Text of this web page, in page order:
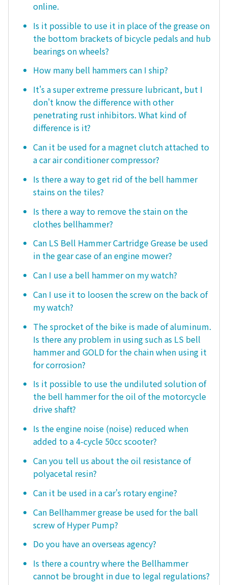
online.
Is it possible to use it in place of the grease on
the bottom brackets of bicycle pedals and hub
bearings on wheels?
How many bell hammers can I ship?
It's a super extreme pressure lubricant, but I
don't know the difference with other
penetrating rust inhibitors. What kind of
difference is it?
Can it be used for a magnet clutch attached to
a car air conditioner compressor?
Is there a way to get rid of the bell hammer
stains on the tiles?
Is there a way to remove the stain on the
clothes bellhammer?
Can LS Bell Hammer Cartridge Grease be used
in the gear case of an engine mower?
Can I use a bell hammer on my watch?
Can I use it to loosen the screw on the back of
my watch?
The sprocket of the bike is made of aluminum.
Is there any problem in using such as LS bell
hammer and GOLD for the chain when using it
for corrosion?
Is it possible to use the undiluted solution of
the bell hammer for the oil of the motorcycle
drive shaft?
Is the engine noise (noise) reduced when
added to a 4-cycle 50cc scooter?
Can you tell us about the oil resistance of
polyacetal resin?
Can it be used in a car's rotary engine?
Can Bellhammer grease be used for the ball
screw of Hyper Pump?
Do you have an overseas agency?
Is there a country where the Bellhammer
cannot be brought in due to legal regulations?